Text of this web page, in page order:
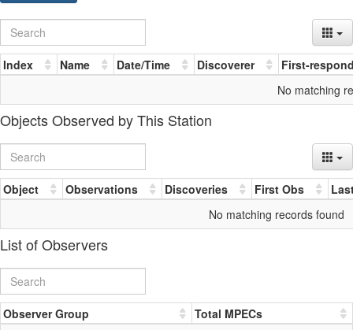
Index Name Date/Time Discoverer
First-
No matching
Objects Observed by This Station
Object Observations Discoveries First Obs
No matching records found
List of Observers
Observer Group
Total MPECs